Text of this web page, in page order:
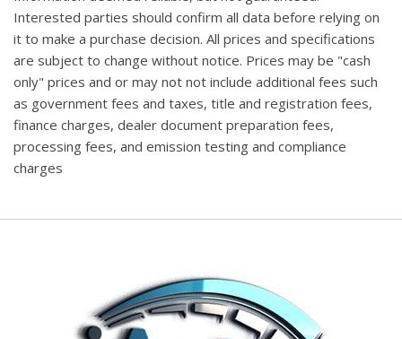
Interested parties should confirm all data before relying on
it to make a purchase decision. All prices and specifications
are subject to change without notice. Prices may be "cash
only" prices and or may not not include additional fees such
as government fees and taxes, title and registration fees,
finance charges, dealer document preparation fees,
processing fees, and emission testing and compliance
charges